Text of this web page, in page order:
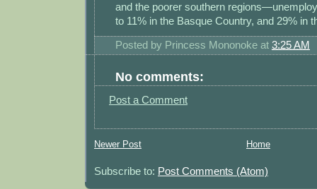
and the poorer southern
to 11% in the Basque Country, and 29% in
Posted by Princess Mononoke at 3:25 AM
No comments:
Post a Comment
Newer Post Home
Subscribe to: Post Comments (Atom)